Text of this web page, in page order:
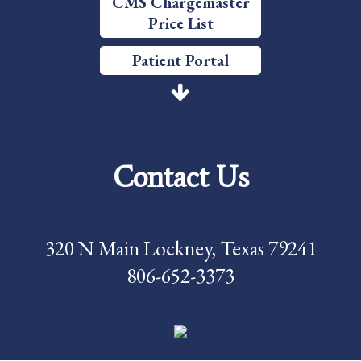
Price List
Patient Portal
Price Transparency
Careers
News
Pay My Bill
Contact Us
Contact Us
320 N Main Lockney, Texas 79241
806-652-3373